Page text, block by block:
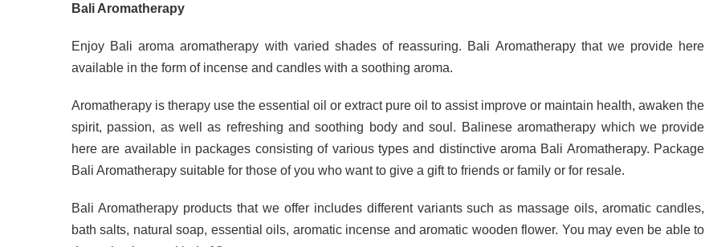
Bali Aromatherapy
Enjoy Bali aroma aromatherapy with varied shades of reassuring. Bali Aromatherapy that we provide here
available in the form of incense and candles with a soothing aroma.
Aromatherapy is therapy use the essential oil or extract pure oil to assist improve or maintain health, awaken the
spirit, passion, as well as refreshing and soothing body and soul. Balinese aromatherapy which we provide
here are available in packages consisting of various types and distinctive aroma Bali Aromatherapy. Package
Bali Aromatherapy suitable for those of you who want to give a gift to friends or family or for resale.
Bali Aromatherapy products that we offer includes different variants such as massage oils, aromatic candles,
bath salts, natural soap, essential oils, aromatic incense and aromatic wooden flower. You may even be able to